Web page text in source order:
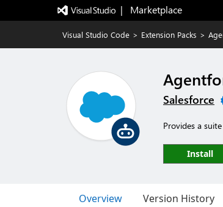
|   Marketplace
Visual Studio Code > Extension Packs >
Salesforce
Provides a
Install
Overview Version History